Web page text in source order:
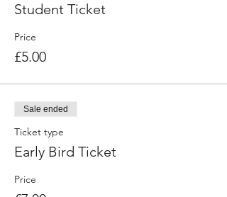
Session 2:
Female & Finance
- Practical money management steps
- How to get out of debt and stay on track
Session 3:
Mindset – Building Resilience:
- How to stay focused on your goal
Student Ticket
Price
£5.00
Sale ended
Ticket type
Early Bird Ticket
Price